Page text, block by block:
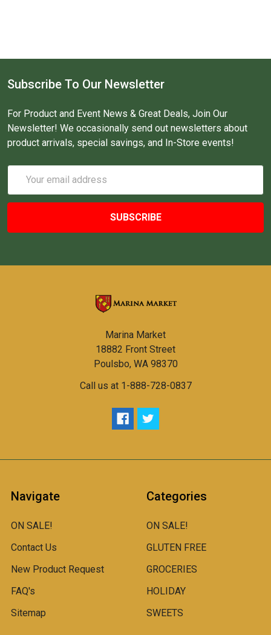
Subscribe To Our Newsletter
For Product and Event News & Great Deals, Join Our
Newsletter! We occasionally send out newsletters about
product arrivals, special savings, and In-Store events!
Address
Marina Market
18882 Front Street
Poulsbo, WA 98370
Call us at 1-888-728-0837
Navigate
ON SALE!
Contact Us
New Product Request
FAQ's
Sitemap
Categories
ON SALE!
GLUTEN FREE
GROCERIES
HOLIDAY
SWEETS